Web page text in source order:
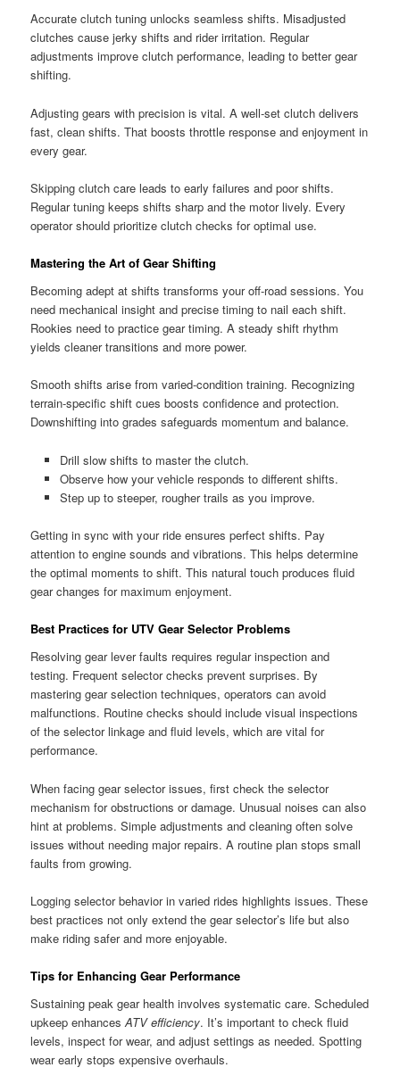
Accurate clutch tuning unlocks seamless shifts. Misadjusted
clutches cause jerky shifts and rider irritation. Regular
adjustments improve clutch performance, leading to better gear
shifting.
Adjusting gears with precision is vital. A well-set clutch delivers
fast, clean shifts. That boosts throttle response and enjoyment in
every gear.
Skipping clutch care leads to early failures and poor shifts.
Regular tuning keeps shifts sharp and the motor lively. Every
operator should prioritize clutch checks for optimal use.
Mastering the Art of Gear Shifting
Becoming adept at shifts transforms your off-road sessions. You
need mechanical insight and precise timing to nail each shift.
Rookies need to practice gear timing. A steady shift rhythm
yields cleaner transitions and more power.
Smooth shifts arise from varied-condition training. Recognizing
terrain-specific shift cues boosts confidence and protection.
Downshifting into grades safeguards momentum and balance.
Drill slow shifts to master the clutch.
Observe how your vehicle responds to different shifts.
Step up to steeper, rougher trails as you improve.
Getting in sync with your ride ensures perfect shifts. Pay
attention to engine sounds and vibrations. This helps determine
the optimal moments to shift. This natural touch produces fluid
gear changes for maximum enjoyment.
Best Practices for UTV Gear Selector Problems
Resolving gear lever faults requires regular inspection and
testing. Frequent selector checks prevent surprises. By
mastering gear selection techniques, operators can avoid
malfunctions. Routine checks should include visual inspections
of the selector linkage and fluid levels, which are vital for
performance.
When facing gear selector issues, first check the selector
mechanism for obstructions or damage. Unusual noises can also
hint at problems. Simple adjustments and cleaning often solve
issues without needing major repairs. A routine plan stops small
faults from growing.
Logging selector behavior in varied rides highlights issues. These
best practices not only extend the gear selector’s life but also
make riding safer and more enjoyable.
Tips for Enhancing Gear Performance
Sustaining peak gear health involves systematic care. Scheduled
upkeep enhancesATV efficiency. It’s important to check fluid
levels, inspect for wear, and adjust settings as needed. Spotting
wear early stops expensive overhauls.